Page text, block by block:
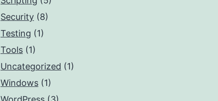
Security (8)
Testing (1)
Tools (1)
Uncategorized (1)
Windows (1)